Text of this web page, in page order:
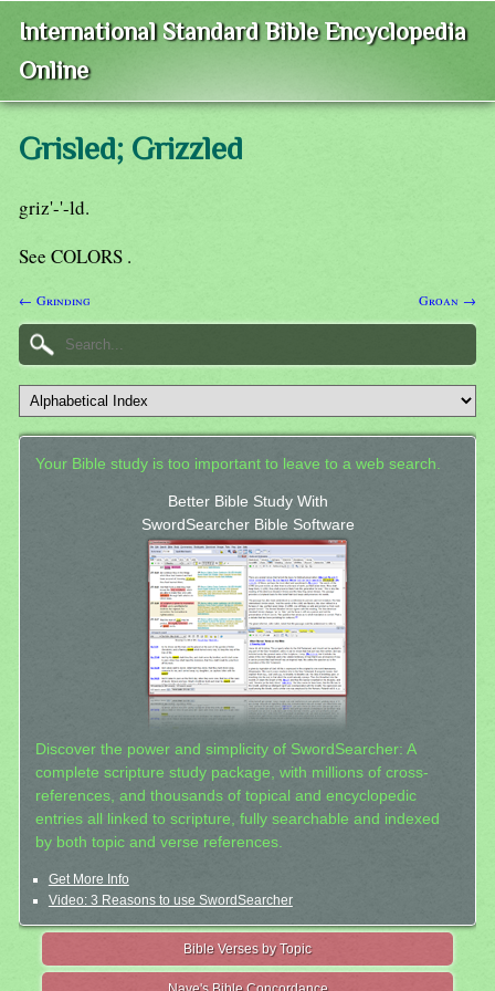
International Standard Bible Encyclopedia
Online
Grisled; Grizzled
griz'-'-ld.
See COLORS .
← Grinding Groan →
Your Bible study is too important to leave to a web search.
Better Bible Study With
SwordSearcher Bible Software
Discover the power and simplicity of SwordSearcher: A
complete scripture study package, with millions of cross-
references, and thousands of topical and encyclopedic
entries all linked to scripture, fully searchable and indexed
by both topic and verse references.
Get More Info
Video: 3 Reasons to use SwordSearcher
Bible Verses by Topic